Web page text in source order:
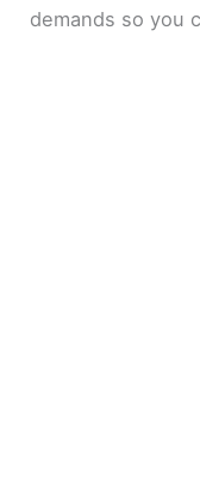
demands so you